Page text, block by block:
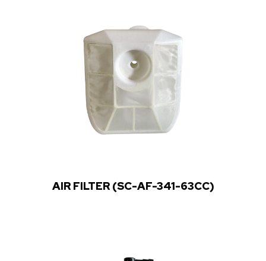
AIR FILTER (SC-AF-341-63CC)